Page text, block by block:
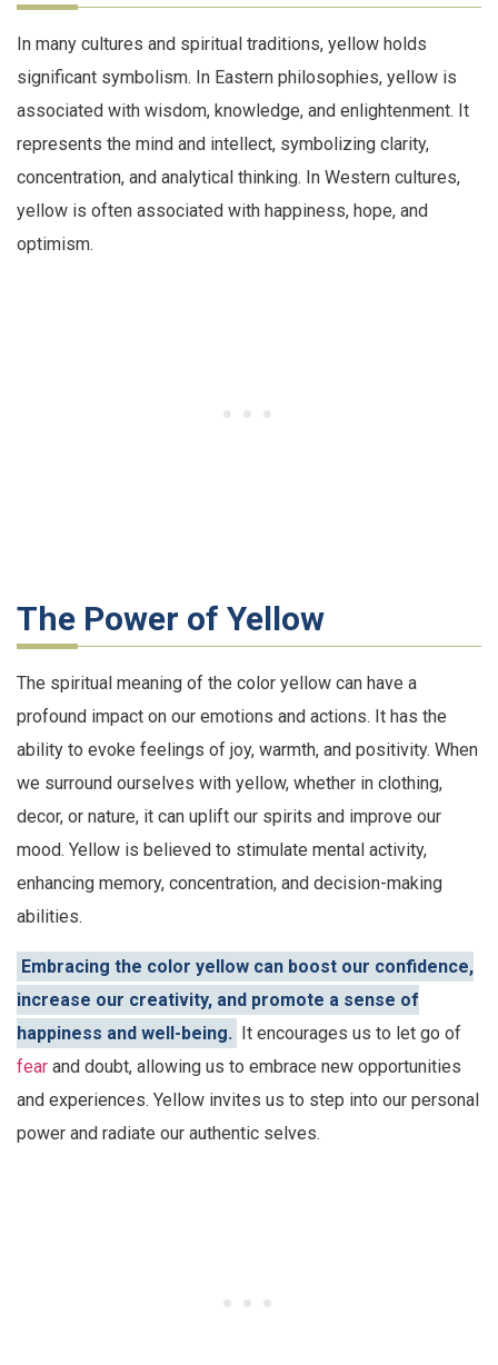
In many cultures and spiritual traditions, yellow holds
significant symbolism. In Eastern philosophies, yellow is
associated with wisdom, knowledge, and enlightenment. It
represents the mind and intellect, symbolizing clarity,
concentration, and analytical thinking. In Western cultures,
yellow is often associated with happiness, hope, and
optimism.
The Power of Yellow
The spiritual meaning of the color yellow can have a
profound impact on our emotions and actions. It has the
ability to evoke feelings of joy, warmth, and positivity. When
we surround ourselves with yellow, whether in clothing,
decor, or nature, it can uplift our spirits and improve our
mood. Yellow is believed to stimulate mental activity,
enhancing memory, concentration, and decision-making
abilities.
Embracing the color yellow can boost our confidence,
increase our creativity, and promote a sense of
happiness and well-being. It encourages us to let go of
fear and doubt, allowing us to embrace new opportunities
and experiences. Yellow invites us to step into our personal
power and radiate our authentic selves.